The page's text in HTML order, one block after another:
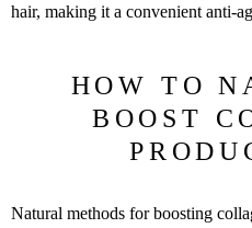
hair, making it a convenient anti-
HOW TO
BOOST
Natural methods for boosting